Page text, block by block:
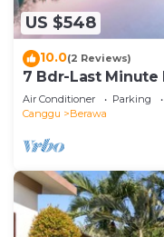
US $548
10.0(2 Reviews)
7 Bdr-Last Minute
Beachclubs
Air Conditioner Parking
Canggu
Berawa